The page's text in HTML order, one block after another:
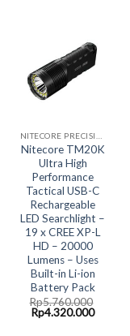
Nitecore TM20K
Ultra High
Performance
Tactical USB-C
Rechargeable
LED Searchlight –
19 x CREE XP-L
HD – 20000
Lumens – Uses
Built-in Li-ion
Battery Pack
Rp5.760.000
Original
price
Rp4.320.000Current